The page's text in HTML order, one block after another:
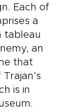
Each of
a
tableau
an
that
is in